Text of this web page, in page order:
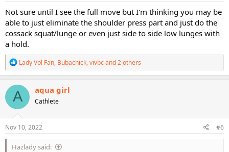
Not sure until I see the full move but I'm thinking you may be
able to just eliminate the shoulder press part and just do the
cossack squat/lunge or even just side to side low lunges with
a hold.
R
e
a
c
t
o
n
s
Lady Vol Fan, Bubachick,vivbcand 2 others
A aqua girl
Cathlete
Nov 10, 2022 #6
Hazlady said: